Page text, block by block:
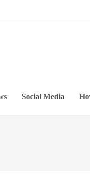
Social Media